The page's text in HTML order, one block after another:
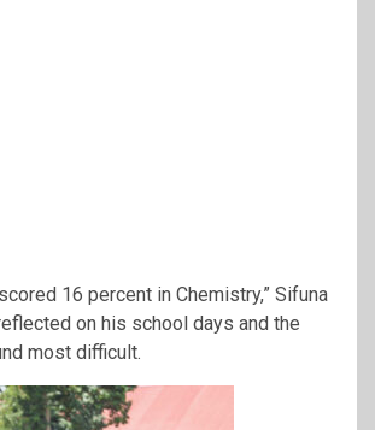
16 percent in Chemistry,” Sifuna
on his school days and the
most difficult.